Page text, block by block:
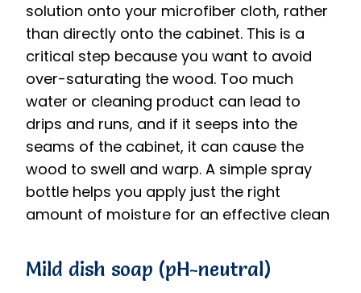
solution onto your microfiber cloth, rather
than directly onto the cabinet. This is a
critical step because you want to avoid
over-saturating the wood. Too much
water or cleaning product can lead to
drips and runs, and if it seeps into the
seams of the cabinet, it can cause the
wood to swell and warp. A simple spray
bottle helps you apply just the right
amount of moisture for an effective clean
Mild dish soap (pH-neutral)